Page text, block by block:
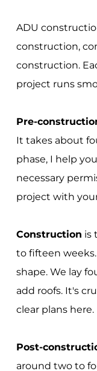
ADU
construction,
construction.
project runs
Pre-
It takes about
phase, I help
necessary
project with
Construction is
to fifteen
shape. We lay
add roofs. It's
clear plans here.
Post-
around two to